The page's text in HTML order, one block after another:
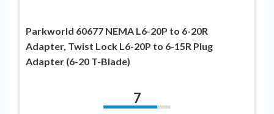
Parkworld 60677 NEMA L6-20P to 6-20R
Adapter, Twist Lock L6-20P to 6-15R Plug
Adapter (6-20 T-Blade)
7